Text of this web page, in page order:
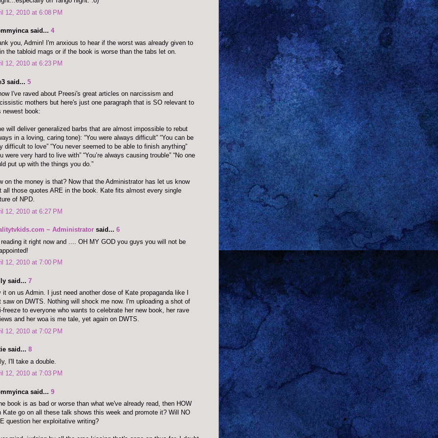
12, 2010 at 6:08 PM
said... 4
you, Admin! I'm anxious to hear if the worst was already given to
the tabloid mags or if the book is worse than the tabs let on.
12, 2010 at 6:23 PM
said... 5
I've raved about Preesi's great articles on narcissism and
mothers but here's just one paragraph that is SO relevant to
newest book:
will deliver generalized barbs that are almost impossible to rebut
in a loving, caring tone): “You were always difficult” “You can be
difficult to love” “You never seemed to be able to finish anything”
were very hard to live with” “You’re always causing trouble” “No one
put up with the things you do.”
on the money is that? Now that the Administrator has let us know
all those quotes ARE in the book. Kate fits almost every single
of NPD.
12, 2010 at 6:27 PM
~ Administrator said... 6
reading it right now and .... OH MY GOD you guys you will not be
12, 2010 at 7:00 PM
said... 7
it on us Admin. I just need another dose of Kate propaganda like I
saw on DWTS. Nothing will shock me now. I'm uploading a shot of
freeze to everyone who wants to celebrate her new book, her rave
and her woa is me tale, yet again on DWTS.
12, 2010 at 7:02 PM
said... 8
I'll take a double.
12, 2010 at 7:03 PM
said... 9
book is as bad or worse than what we've already read, then HOW
Kate go on all these talk shows this week and promote it? Will NO
question her exploitative writing?